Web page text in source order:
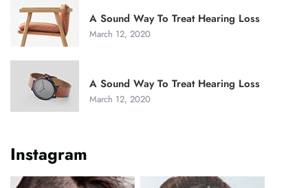
A Sound Way To Treat Hearing Loss
March 12, 2020
A Sound Way To Treat Hearing Loss
March 12, 2020
Instagram